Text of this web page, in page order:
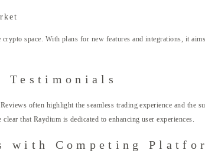
space. With plans for new features and integrations, it
Testimonials
often highlight the seamless trading experience and
that Raydium is dedicated to enhancing user experiences.
with Competing